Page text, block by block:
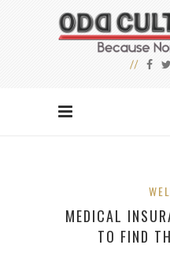
MEDICAL
TO FIND